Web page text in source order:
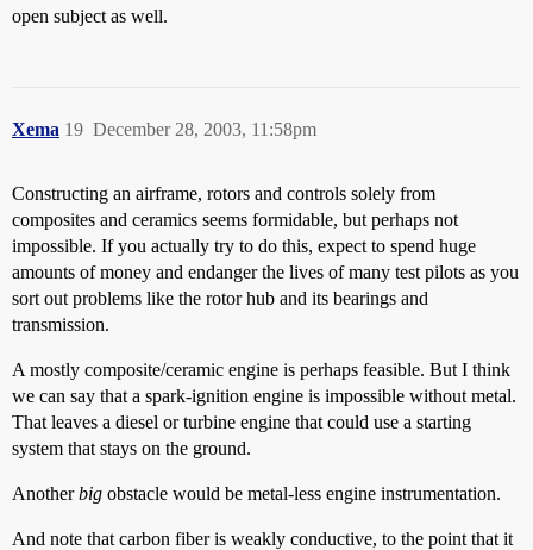
open subject as well.
Xema December 28, 2003, 11:58pm
19
Constructing an airframe, rotors and controls solely from
composites and ceramics seems formidable, but perhaps not
impossible. If you actually try to do this, expect to spend huge
amounts of money and endanger the lives of many test pilots as you
sort out problems like the rotor hub and its bearings and
transmission.
A mostly composite/ceramic engine is perhaps feasible. But I think
we can say that a spark-ignition engine is impossible without metal.
That leaves a diesel or turbine engine that could use a starting
system that stays on the ground.
Anotherbig obstacle would be metal-less engine instrumentation.
And note that carbon fiber is weakly conductive, to the point that it